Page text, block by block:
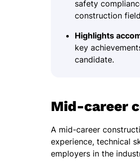
safety
construction
Highlights
key
candidate.
Mid-career
A mid-career
experience, technical
employers in the